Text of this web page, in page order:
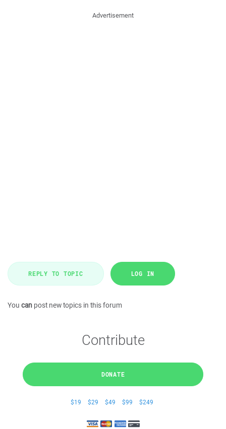
Advertisement
REPLY TO TOPIC LOG IN
You can post new topics in this forum
Contribute
DONATE
$19 $29 $49 $99 $249